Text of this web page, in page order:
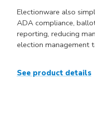
Electionware also
ADA compliance,
reporting, reducing
election management
See product details